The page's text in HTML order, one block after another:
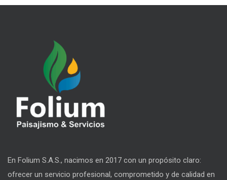
En Folium S.A.S., nacimos en 2017 con un propósito claro:
ofrecer un servicio profesional, comprometido y de calidad en